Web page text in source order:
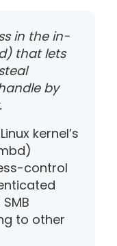
in the in-
that lets
by
kernel’s
control
to other